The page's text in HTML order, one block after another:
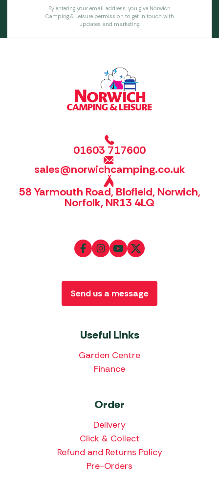
By entering your email address, you give Norwich
Camping & Leisure permission to get in touch with
updates and marketing.
01603 717600
sales@norwichcamping.co.uk
58 Yarmouth Road, Blofield, Norwich,
Norfolk, NR13 4LQ
Useful Links
Garden Centre
Finance
Order
Delivery
Click & Collect
Refund and Returns Policy
Pre-Orders
Send us a message